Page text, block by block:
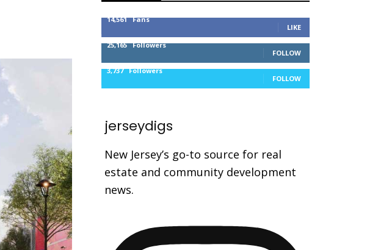
14,561 Fans
LIKE
25,165 Followers
FOLLOW
3,737 Followers
FOLLOW
jerseydigs
New Jersey’s go-to source for real
estate and community development
news.